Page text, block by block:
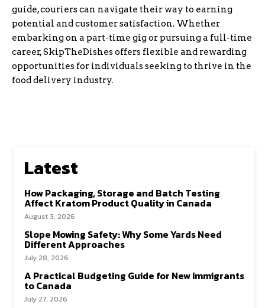
guide, couriers can navigate their way to earning
potential and customer satisfaction. Whether
embarking on a part-time gig or pursuing a full-time
career, SkipTheDishes offers flexible and rewarding
opportunities for individuals seeking to thrive in the
food delivery industry.
Latest
How Packaging, Storage and Batch Testing
Affect Kratom Product Quality in Canada
August 3, 2026
Slope Mowing Safety: Why Some Yards Need
Different Approaches
July 28, 2026
A Practical Budgeting Guide for New Immigrants
to Canada
July 27, 2026